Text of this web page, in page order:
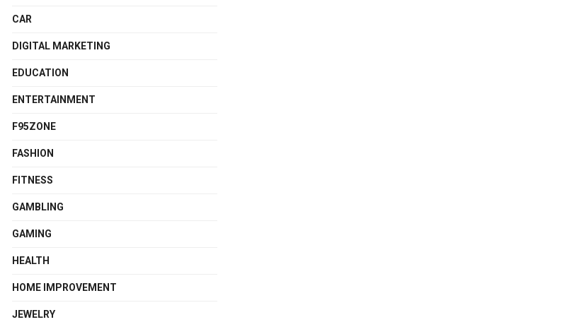
CAR
DIGITAL MARKETING
EDUCATION
ENTERTAINMENT
F95ZONE
FASHION
FITNESS
GAMBLING
GAMING
HEALTH
HOME IMPROVEMENT
JEWELRY